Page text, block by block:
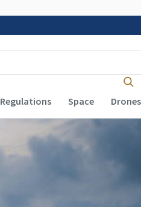
Regulations Space Drones